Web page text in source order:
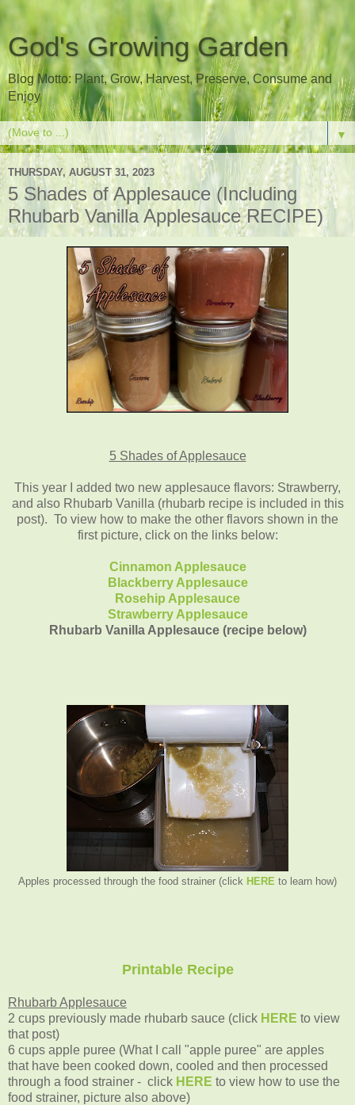
God's Growing Garden
Blog Motto: Plant, Grow, Harvest, Preserve, Consume and
Enjoy
▼
THURSDAY, AUGUST 31, 2023
5 Shades of Applesauce (Including
Rhubarb Vanilla Applesauce RECIPE)
5 Shades of Applesauce
This year I added two new applesauce flavors: Strawberry,
and also Rhubarb Vanilla (rhubarb recipe is included in this
post). To view how to make the other flavors shown in the
first picture, click on the links below:
Cinnamon Applesauce
Blackberry Applesauce
Rosehip Applesauce
Strawberry Applesauce
Rhubarb Vanilla Applesauce (recipe below)
Apples processed through the food strainer (click HERE to learn how)
Printable Recipe
Rhubarb Applesauce
2 cups previously made rhubarb sauce (click HERE to view
that post)
6 cups apple puree (What I call "apple puree" are apples
that have been cooked down, cooled and then processed
through a food strainer - click HERE to view how to use the
food strainer, picture also above)